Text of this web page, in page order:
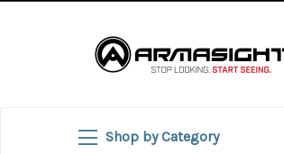
Shop by Category